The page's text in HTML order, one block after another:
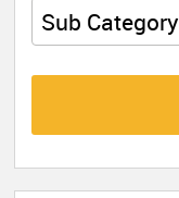
Sub Category